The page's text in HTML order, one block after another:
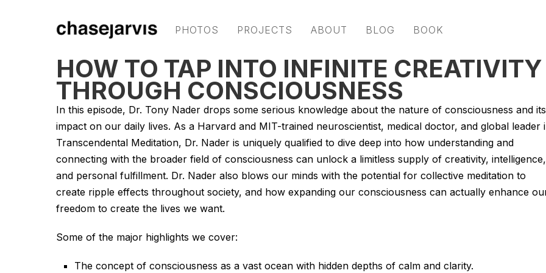
PHOTOS PROJECTS ABOUT BLOG BOOK
HOW TO TAP INTO INFINITE CREATIVITY
THROUGH CONSCIOUSNESS
In this episode, Dr. Tony Nader drops some serious knowledge about the nature of consciousness and its
impact on our daily lives. As a Harvard and MIT-trained neuroscientist, medical doctor, and global leader
Transcendental Meditation, Dr. Nader is uniquely qualified to dive deep into how understanding and
connecting with the broader field of consciousness can unlock a limitless supply of creativity, intelligence,
and personal fulfillment. Dr. Nader also blows our minds with the potential for collective meditation to
create ripple effects throughout society, and how expanding our consciousness can actually enhance
freedom to create the lives we want.
Some of the major highlights we cover:
The concept of consciousness as a vast ocean with hidden depths of calm and clarity.